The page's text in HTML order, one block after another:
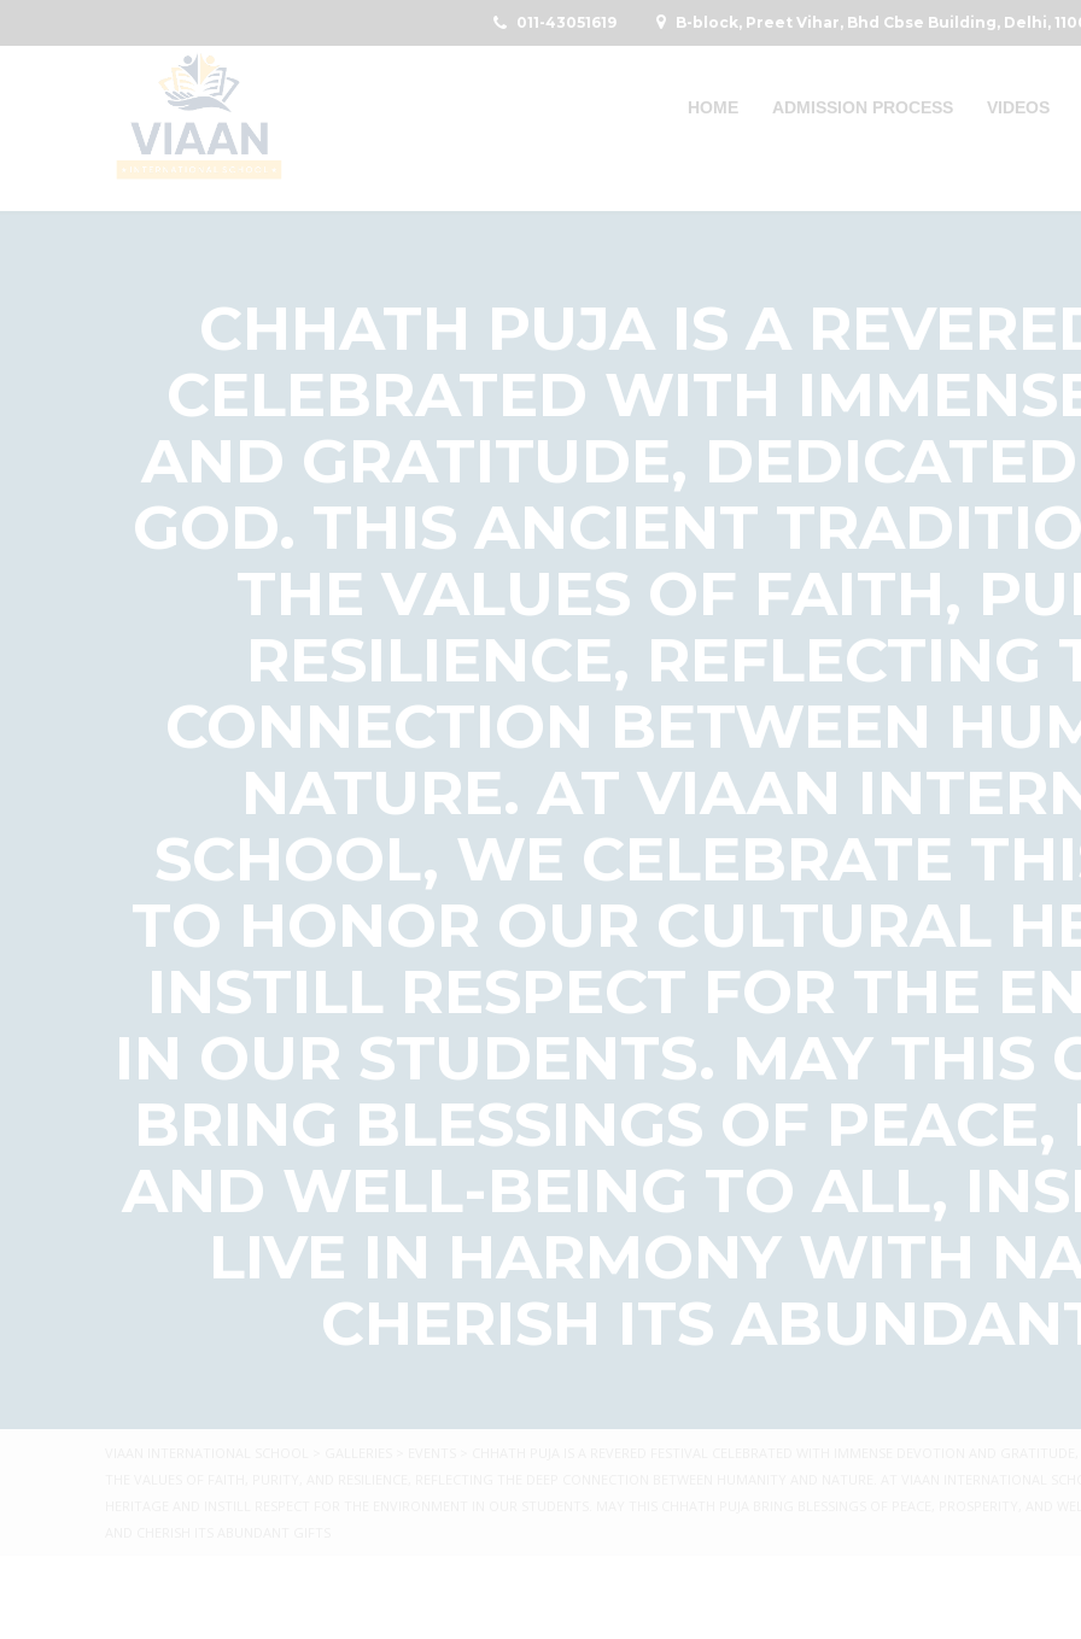
B-block, Preet Vihar, Bhd Cbse Building, Delhi,
011-43051619
HOME ADMISSION PROCESS VIDEOS
CHHATH PUJA IS A
CELEBRATED WITH
AND GRATITUDE,
GOD. THIS ANCIENT
THE VALUES OF FAITH,
RESILIENCE, REFLECTING
CONNECTION BETWEEN
NATURE. AT VIAAN
SCHOOL, WE CELEBRATE
TO HONOR OUR CULTURAL
INSTILL RESPECT FOR THE
IN OUR STUDENTS. MAY THIS
BRING BLESSINGS OF PEACE,
AND WELL-BEING TO ALL,
LIVE IN HARMONY WITH
CHERISH ITS